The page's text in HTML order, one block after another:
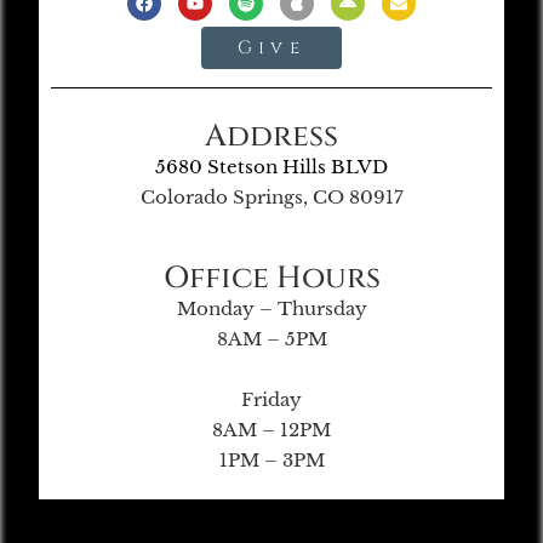
Give
Address
5680 Stetson Hills BLVD
Colorado Springs, CO 80917
Office Hours
Monday – Thursday
8AM – 5PM
Friday
8AM – 12PM
1PM – 3PM